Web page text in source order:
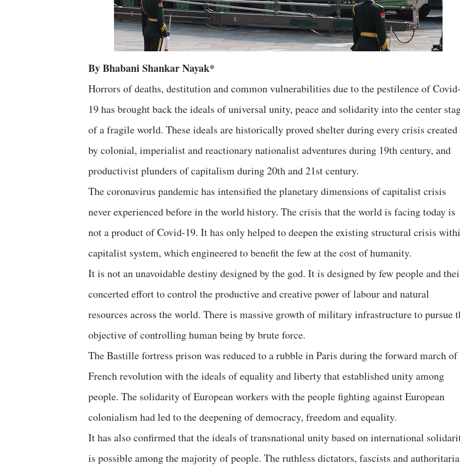
By Bhabani Shankar Nayak*
Horrors of deaths, destitution and common vulnerabilities due to the pestilence of
19 has brought back the ideals of universal unity, peace and solidarity into the center
of a fragile world. These ideals are historically proved shelter during every crisis created
by colonial, imperialist and reactionary nationalist adventures during 19th century, and
productivist plunders of capitalism during 20th and 21st century.
The coronavirus pandemic has intensified the planetary dimensions of capitalist crisis
never experienced before in the world history. The crisis that the world is facing today is
not a product of Covid-19. It has only helped to deepen the existing structural crisis
capitalist system, which engineered to benefit the few at the cost of humanity.
It is not an unavoidable destiny designed by the god. It is designed by few people and
concerted effort to control the productive and creative power of labour and natural
resources across the world. There is massive growth of military infrastructure to pursue
objective of controlling human being by brute force.
The Bastille fortress prison was reduced to a rubble in Paris during the forward march of
French revolution with the ideals of equality and liberty that established unity among
people. The solidarity of European workers with the people fighting against European
colonialism had led to the deepening of democracy, freedom and equality.
It has also confirmed that the ideals of transnational unity based on international
is possible among the majority of people. The ruthless dictators, fascists and